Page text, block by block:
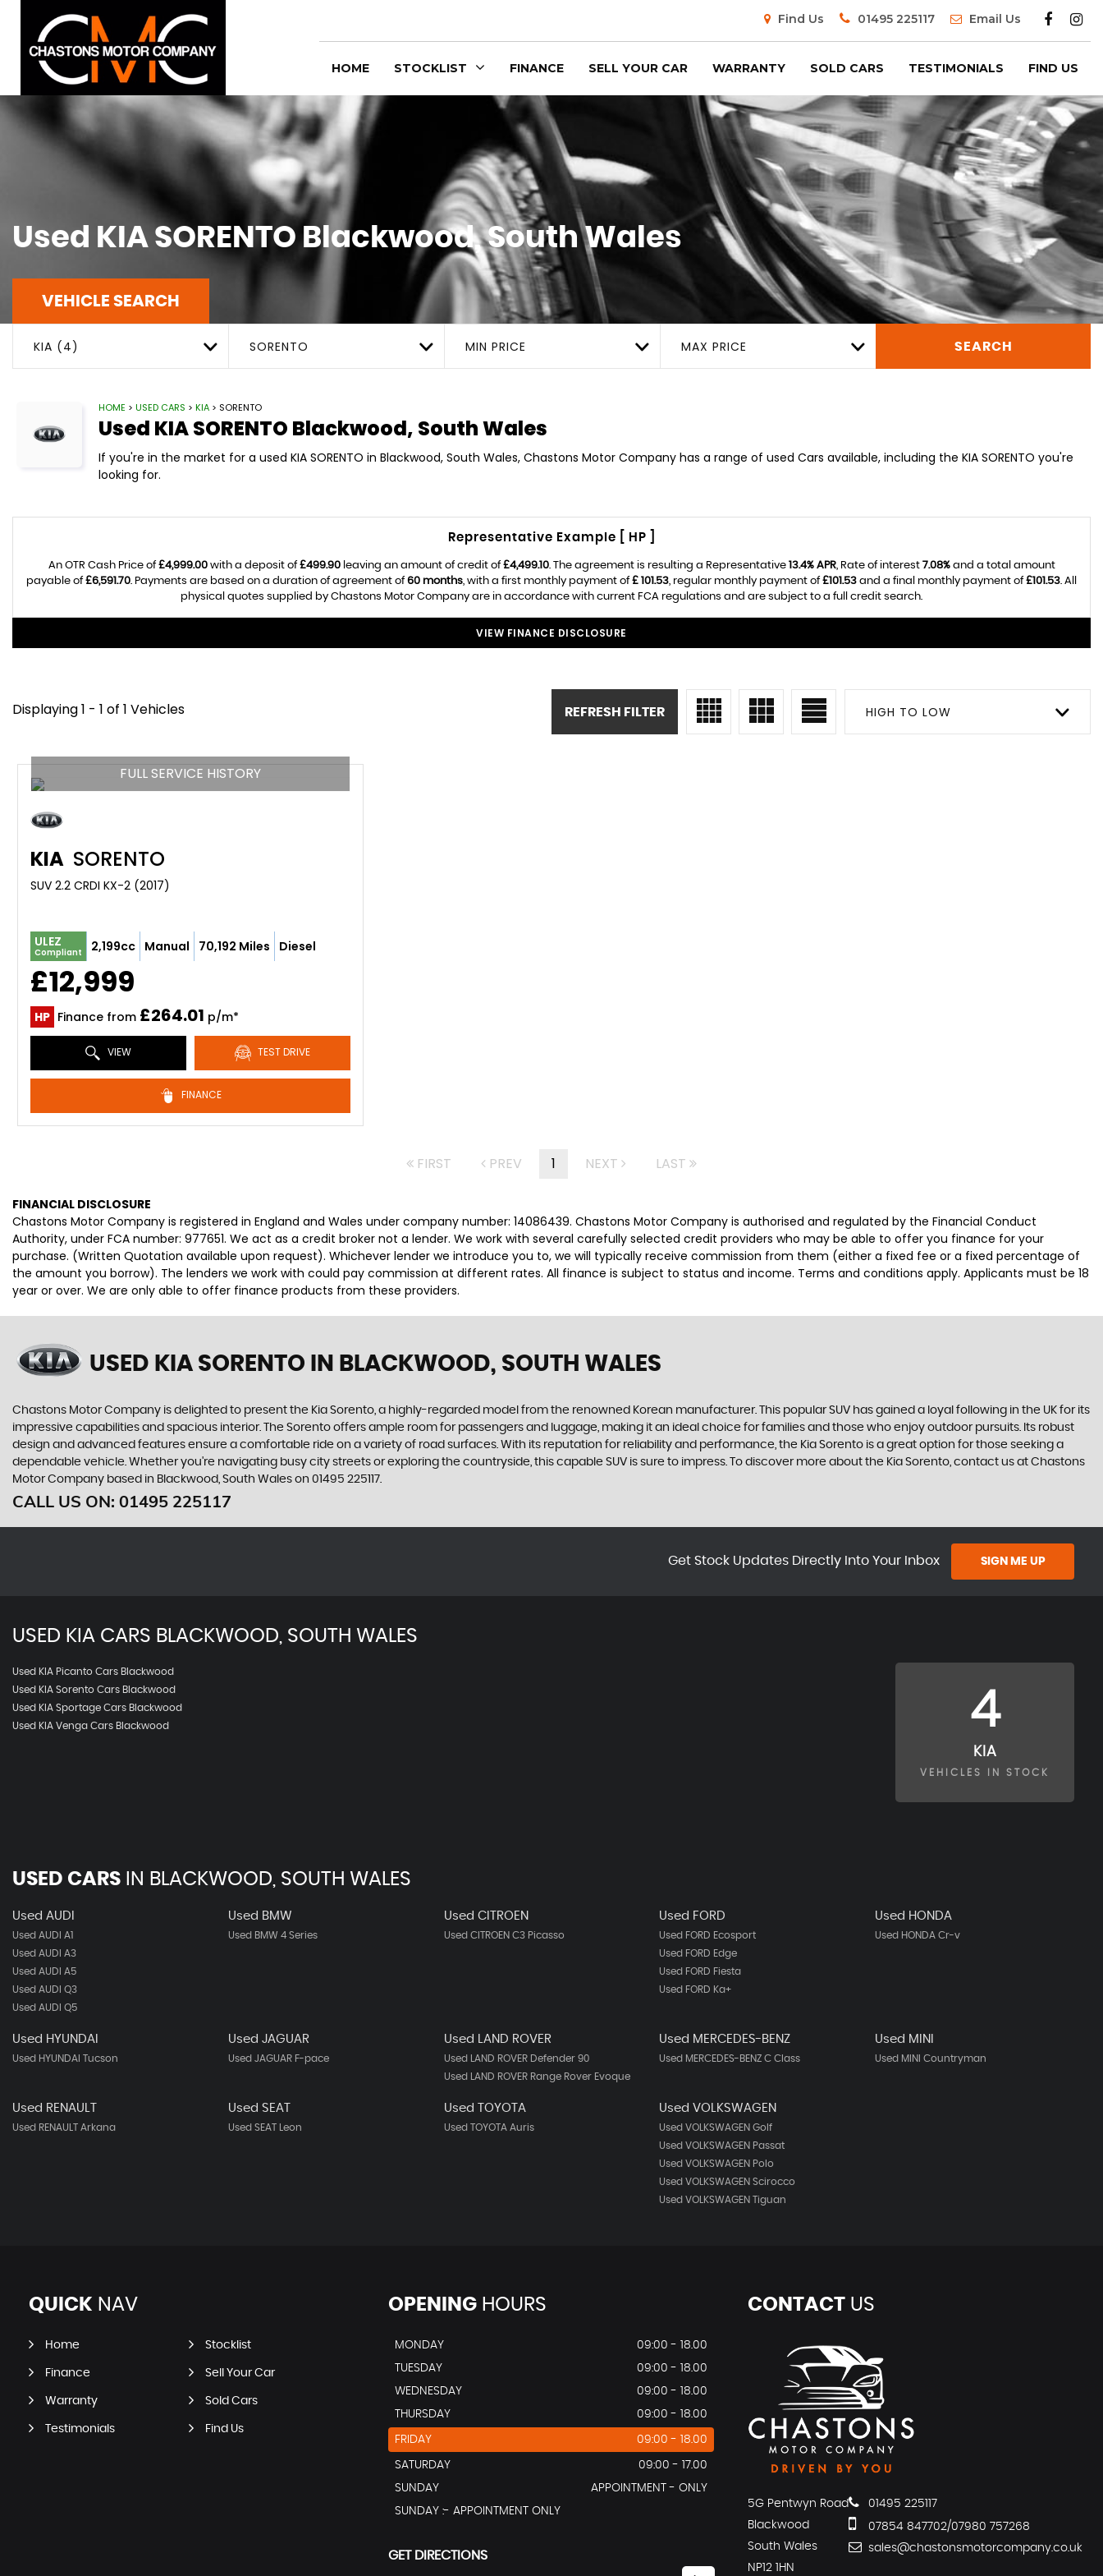
Find Us 01495 225117 Email Us
HOME STOCKLIST FINANCE SELL YOUR CAR WARRANTY SOLD CARS TESTIMONIALS FIND US
Used KIA SORENTOBlackwood, South Wales
VEHICLE SEARCH
KIA (4) SORENTO MIN PRICE MAX PRICE SEARCH
HOME > USED CARS > KIA > SORENTO
Used KIASORENTO Blackwood, South Wales
If you're in the market for a used KIA SORENTO in Blackwood, South Wales, Chastons Motor Company has a range of used Cars available, including the KIA SORENTO you're
looking for.
Representative Example [ HP ]
An OTR Cash Price of£4,999.00with a deposit of£499.90leaving an amount of credit of£4,499.10. The agreement is resulting a Representative 13.4% APR, Rate of interest 7.08%and a total amount
payable of£6,591.70. Payments are based on a duration of agreement of60 months, with a first monthly payment of£ 101.53, regular monthly payment of£101.53 and a final monthly payment of£101.53. All
physical quotes supplied by Chastons Motor Company are in accordance with current FCA regulations and are subject to a full credit search.
VIEW FINANCE DISCLOSURE
Displaying 1 - 1 of 1 Vehicles HIGH TO LOW
REFRESH FILTER
FULL SERVICE HISTORY
KIA SORENTO
SUV 2.2 CRDI KX-2 (2017)
ULEZ
Compliant 2,199cc Manual 70,192 Miles Diesel
£12,999
HP Finance from £264.01 p/m*
VIEW TEST DRIVE
FINANCE
FIRST PREV 1 NEXT LAST
FINANCIAL DISCLOSURE
Chastons Motor Company is registered in England and Wales under company number: 14086439. Chastons Motor Company is authorised and regulated by the Financial Conduct
Authority, under FCA number: 977651. We act as a credit broker not a lender. We work with several carefully selected credit providers who may be able to offer you finance for your
purchase. (Written Quotation available upon request). Whichever lender we introduce you to, we will typically receive commission from them (either a fixed fee or a fixed percentage of
the amount you borrow). The lenders we work with could pay commission at different rates. All finance is subject to status and income. Terms and conditions apply. Applicants must be 18
year or over. We are only able to offer finance products from these providers.
USED KIA SORENTO IN BLACKWOOD, SOUTH WALES
Chastons Motor Company is delighted to present the Kia Sorento, a highly-regarded model from the renowned Korean manufacturer. This popular SUV has gained a loyal following in the UK for its
impressive capabilities and spacious interior. The Sorento offers ample room for passengers and luggage, making it an ideal choice for families and those who enjoy outdoor pursuits. Its robust
design and advanced features ensure a comfortable ride on a variety of road surfaces. With its reputation for reliability and performance, the Kia Sorento is a great option for those seeking a
dependable vehicle. Whether you're navigating busy city streets or exploring the countryside, this capable SUV is sure to impress. To discover more about the Kia Sorento, contact us at Chastons
Motor Company based in Blackwood, South Wales on 01495 225117.
CALL US ON: 01495 225117
Get Stock Updates Directly Into Your Inbox SIGN ME UP
USED KIA CARS BLACKWOOD, SOUTH WALES
Used KIA Picanto Cars Blackwood
Used KIA Sorento Cars Blackwood
Used KIA Sportage Cars Blackwood
Used KIA Venga Cars Blackwood
4
KIA
VEHICLES IN STOCK
USED CARS IN BLACKWOOD, SOUTH WALES
Used AUDI
Used AUDI A1
Used AUDI A3
Used AUDI A5
Used AUDI Q3
Used AUDI Q5
Used BMW
Used BMW 4 Series
Used CITROEN
Used CITROEN C3 Picasso
Used FORD
Used FORD Ecosport
Used FORD Edge
Used FORD Fiesta
Used FORD Ka+
Used HONDA
Used HONDA Cr-v
Used HYUNDAI
Used HYUNDAI Tucson
Used JAGUAR
Used JAGUAR F-pace
Used LAND ROVER
Used LAND ROVER Defender 90
Used LAND ROVER Range Rover Evoque
Used MERCEDES-BENZ
Used MERCEDES-BENZ C Class
Used MINI
Used MINI Countryman
Used RENAULT
Used RENAULT Arkana
Used SEAT
Used SEAT Leon
Used TOYOTA
Used TOYOTA Auris
Used VOLKSWAGEN
Used VOLKSWAGEN Golf
Used VOLKSWAGEN Passat
Used VOLKSWAGEN Polo
Used VOLKSWAGEN Scirocco
Used VOLKSWAGEN Tiguan
QUICK NAV
Home Stocklist
Finance Sell Your Car
Warranty Sold Cars
Testimonials Find Us
OPENINGHOURS
MONDAY
09:00 - 18.00
TUESDAY
09:00 - 18.00
WEDNESDAY
09:00 - 18.00
THURSDAY
09:00 - 18.00
FRIDAY 09:00 - 18.00
SATURDAY
09:00 - 17.00
SUNDAY
APPOINTMENT - ONLY
SUNDAY :- APPOINTMENT ONLY
GET DIRECTIONS
CONTACTUS
5G Pentwyn Road
Blackwood
South Wales
NP12 1HN
01495 225117
07854 847702/07980 757268
sales@chastonsmotorcompany.co.uk